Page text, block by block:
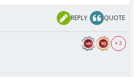
REPLY QUOTE
+ 3